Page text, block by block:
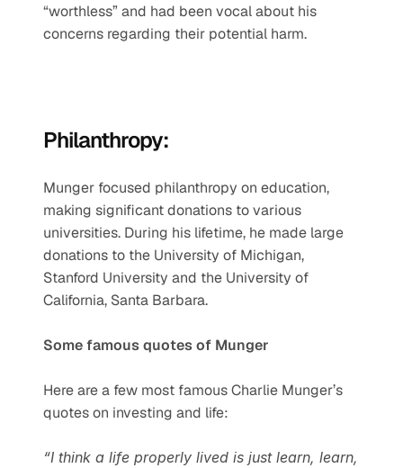
“worthless” and had been vocal about his
concerns regarding their potential harm.
Philanthropy:
Munger focused philanthropy on education,
making significant donations to various
universities. During his lifetime, he made large
donations to the University of Michigan,
Stanford University and the University of
California, Santa Barbara.
Some famous quotes of Munger
Here are a few most famous Charlie Munger’s
quotes on investing and life:
“I think a life properly lived is just learn, learn,